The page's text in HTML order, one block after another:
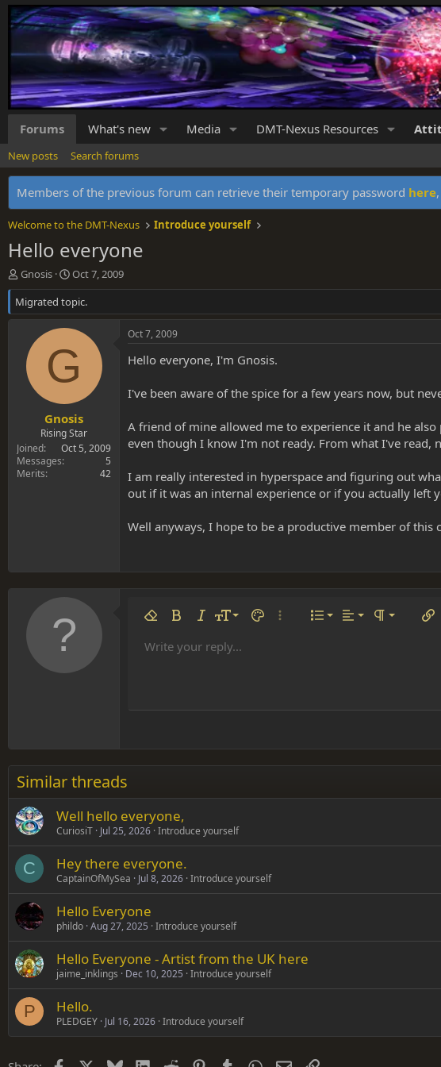
Forums What's new Media DMT-Nexus Resources
New posts Search forums
Members of the previous forum can retrieve their temporary password here
Welcome to the DMT-Nexus Introduce yourself
Hello everyone
T
h
r
e
r
Gnosis
S
t
a
r
t
a
t
Oct 7, 2009
Migrated topic.
G
Gnosis
Rising Star
Joined
Oct 5, 2009
Messages
5
Merits
42
Oct 7, 2009
Hello everyone, I'm Gnosis.
I've been aware of the spice for a few years now, but
A friend of mine allowed me to experience it and he
even though I know I'm not ready. From what I've
I am really interested in hyperspace and figuring out
out if it was an internal experience or if you actually left
Well anyways, I hope to be a productive member of
Remove formatting
Bold ItalicFont size
9
10
18
26
Text colorMore options…
List
Ordered list
Alignment
Align left Paragraph
Normal
Heading 3
Font familyArial
Times New Roman
Verdana
Strike-through
UnderlineInline code
Insert table
Insert horizontal line
SpoilerCode
Write your reply...
Similar threads
Well hello everyone,
CuriosiT Jul 25, 2026 Introduce yourself
C Hey there everyone.
CaptainOfMySea Jul 8, 2026 Introduce yourself
Hello Everyone
phildo Aug 27, 2025 Introduce yourself
Hello Everyone - Artist from the UK here
jaime_inklings Dec 10, 2025 Introduce yourself
P Hello.
PLEDGEY Jul 16, 2026 Introduce yourself